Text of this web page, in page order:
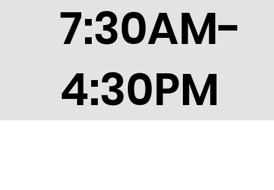
7:30AM-
4:30PM